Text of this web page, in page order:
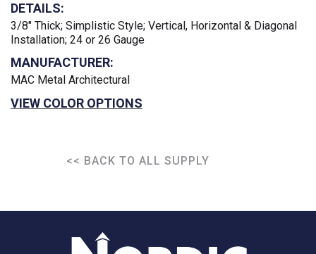
DETAILS:
3/8" Thick; Simplistic Style; Vertical, Horizontal & Diagonal
Installation; 24 or 26 Gauge
MANUFACTURER:
MAC Metal Architectural
VIEW COLOR OPTIONS
<< BACK TO ALL SUPPLY